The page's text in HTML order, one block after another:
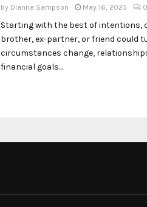
by Dianna Sampson May 16, 2025 0
Starting with the best of intentions,
brother, ex-partner, or friend could
circumstances change,
financial goals...